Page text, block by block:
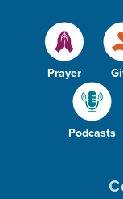
Prayer
Podcasts